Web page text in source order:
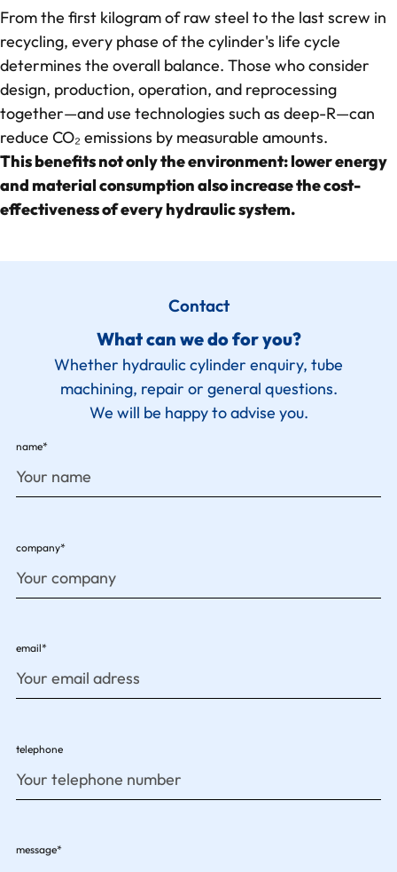
From the first kilogram of raw steel to the last screw in
recycling, every phase of the cylinder's life cycle
determines the overall balance. Those who consider
design, production, operation, and reprocessing
together—and use technologies such as deep-R—can
reduce CO₂ emissions by measurable amounts.
This benefits not only the environment: lower energy
and material consumption also increase the cost-
effectiveness of every hydraulic system.
Contact
What can we do for you?
Whether hydraulic cylinder enquiry, tube
machining, repair or general questions.
We will be happy to advise you.
name*
company*
email*
telephone
message*